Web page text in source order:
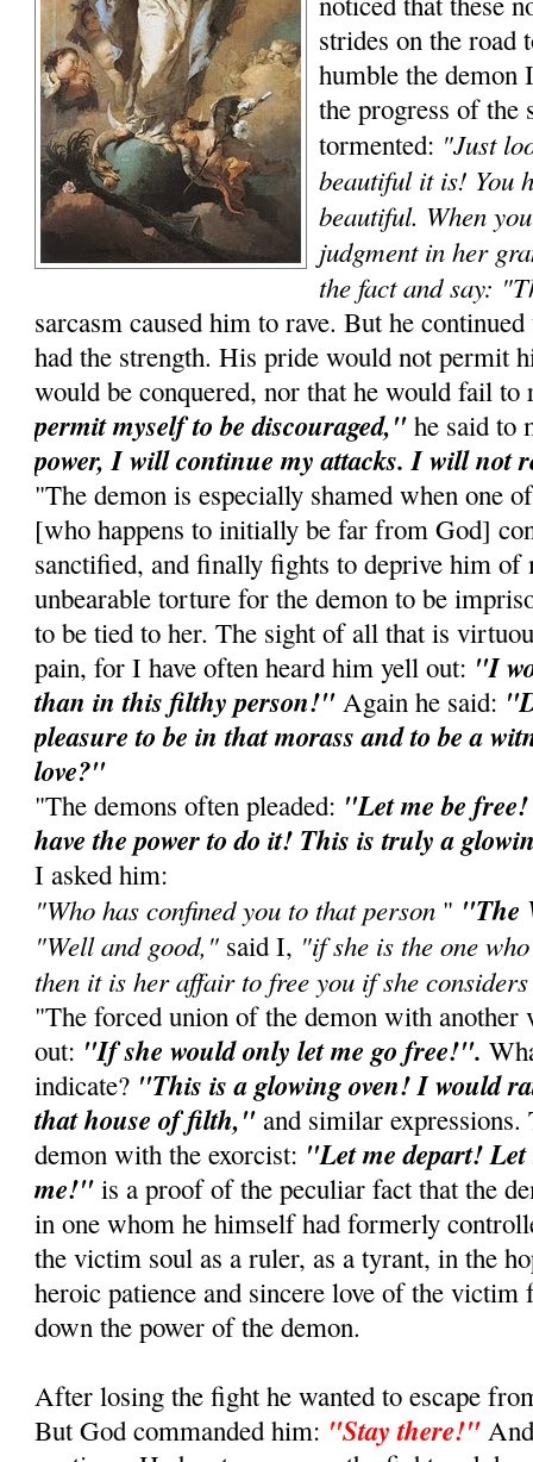
strides on the road
humble the demon
the progress of the
tormented: "Just
beautiful it is! You
beautiful. When
judgment in her
the fact and say:
sarcasm caused him to rave. But he
had the strength. His pride would not permit
would be conquered, nor that he would fail
permit myself to be discouraged," he said to
power, I will continue my attacks. I will not
"The demon is especially shamed when one
[who happens to initially be far from God]
sanctified, and finally fights to deprive him
unbearable torture for the demon to be
to be tied to her. The sight of all that is
pain, for I have often heard him yell out: "I
than in this filthy person!" Again he said:
pleasure to be in that morass and to be a
love?"
"The demons often pleaded: "Let me be
have the power to do it! This is truly a
I asked him:
"Who has confined you to that person " "The
"Well and good," said I, "if she is the one
then it is her affair to free you if she
"The forced union of the demon with
out: "If she would only let me go free!".
indicate? "This is a glowing oven! I would
that house of filth,"and similar
demon with the exorcist: "Let me depart!
me!" is a proof of the peculiar fact that the
in one whom he himself had formerly
the victim soul as a ruler, as a tyrant, in the
heroic patience and sincere love of the
down the power of the demon.
After losing the fight he wanted to escape
But God commanded him: "Stay there!"